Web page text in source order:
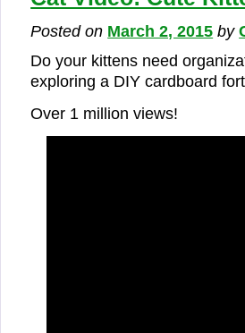
Posted on March 2, 2015 by
Do your kittens need
exploring a DIY cardboard
Over 1 million views!